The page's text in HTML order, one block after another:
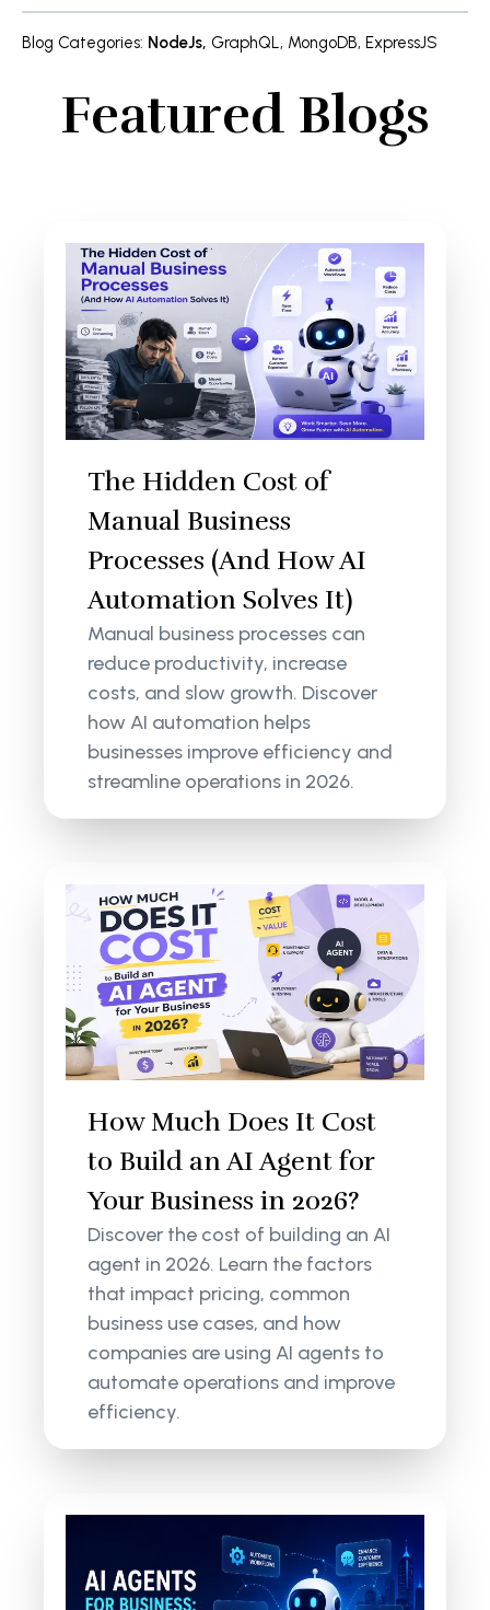
Blog Categories: NodeJs, GraphQL, MongoDB, ExpressJS
Featured Blogs
The Hidden Cost of
Manual Business
Processes (And How AI
Automation Solves It)
Manual business processes can
reduce productivity, increase
costs, and slow growth. Discover
how AI automation helps
businesses improve efficiency and
streamline operations in 2026.
How Much Does It Cost
to Build an AI Agent for
Your Business in 2026?
Discover the cost of building an AI
agent in 2026. Learn the factors
that impact pricing, common
business use cases, and how
companies are using AI agents to
automate operations and improve
efficiency.